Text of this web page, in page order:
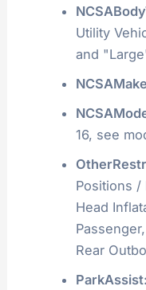
Utility
and
16, see
Positions /
Head
Rear
ParkAssist: